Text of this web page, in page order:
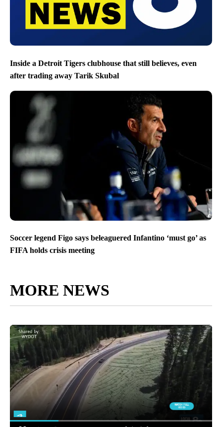
Inside a Detroit Tigers clubhouse that still believes, even
after trading away Tarik Skubal
Soccer legend Figo says beleaguered Infantino ‘must go’ as
FIFA holds crisis meeting
MORE NEWS